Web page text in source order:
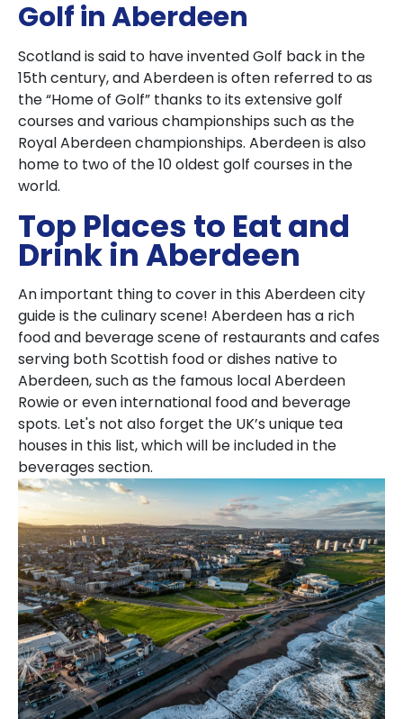
Golf in Aberdeen
Scotland is said to have invented Golf back in the
15th century, and Aberdeen is often referred to as
the “Home of Golf” thanks to its extensive golf
courses and various championships such as the
Royal Aberdeen championships. Aberdeen is also
home to two of the 10 oldest golf courses in the
world.
Top Places to Eat and
Drink in Aberdeen
An important thing to cover in this Aberdeen city
guide is the culinary scene! Aberdeen has a rich
food and beverage scene of restaurants and cafes
serving both Scottish food or dishes native to
Aberdeen, such as the famous local Aberdeen
Rowie or even international food and beverage
spots. Let's not also forget the UK’s unique tea
houses in this list, which will be included in the
beverages section.